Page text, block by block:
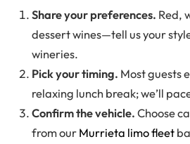
Share your preferences. Red,
dessert wines—tell us your
wineries.
Pick your timing. Most guests
relaxing lunch break; we’ll
Confirm the vehicle.Choose
from ourMurrieta limo fleet